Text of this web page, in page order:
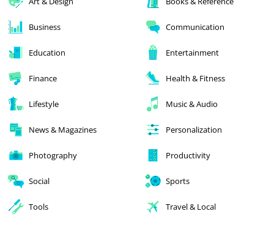
Business Communication
Education Entertainment
Finance Health & Fitness
Lifestyle Music & Audio
News & Magazines Personalization
Photography Productivity
Social Sports
Tools Travel & Local